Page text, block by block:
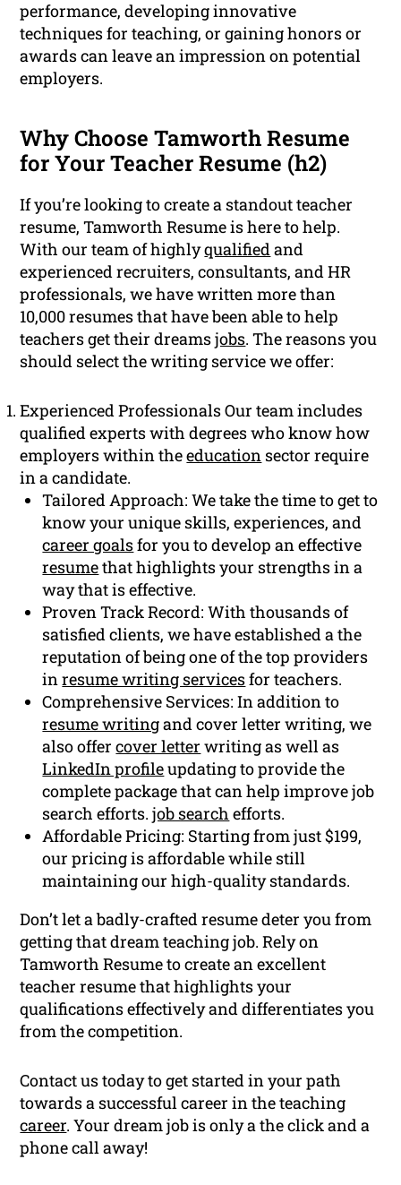
performance, developing innovative
techniques for teaching, or gaining honors or
awards can leave an impression on potential
employers.
Why Choose Tamworth Resume
for Your Teacher Resume (h2)
If you’re looking to create a standout teacher
resume, Tamworth Resume is here to help.
With our team of highlyqualifiedand
experienced recruiters, consultants, and HR
professionals, we have written more than
10,000 resumes that have been able to help
teachers get their dreamsjobs. The reasons you
should select the writing service we offer:
Experienced Professionals Our team includes
qualified experts with degrees who know how
employers within theeducation sector require
in a candidate.
Tailored Approach: We take the time to get to
know your unique skills, experiences, and
career goalsfor you to develop an effective
resumethat highlights your strengths in a
way that is effective.
Proven Track Record: With thousands of
satisfied clients, we have established a the
reputation of being one of the top providers
inresume writing servicesfor teachers.
Comprehensive Services: In addition to
resume writingand cover letter writing, we
also offercover letter writing as well as
LinkedIn profileupdating to provide the
complete package that can help improve job
search efforts.job search efforts.
Affordable Pricing: Starting from just $199,
our pricing is affordable while still
maintaining our high-quality standards.
Don’t let a badly-crafted resume deter you from
getting that dream teaching job. Rely on
Tamworth Resume to create an excellent
teacher resume that highlights your
qualifications effectively and differentiates you
from the competition.
Contact us today to get started in your path
towards a successful career in the teaching
career. Your dream job is only a the click and a
phone call away!